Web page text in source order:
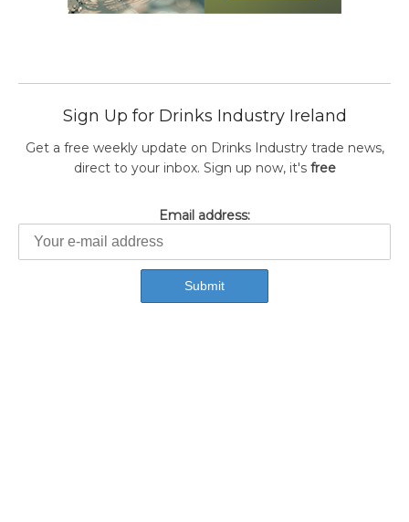
Sign Up for Drinks Industry Ireland
Get a free weekly update on Drinks Industry trade news,
direct to your inbox. Sign up now, it's free
Email address: